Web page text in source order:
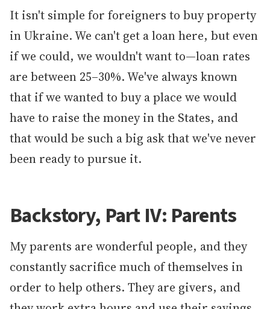
It isn't simple for foreigners to buy property
in Ukraine. We can't get a loan here, but even
if we could, we wouldn't want to—loan rates
are between 25–30%. We've always known
that if we wanted to buy a place we would
have to raise the money in the States, and
that would be such a big ask that we've never
been ready to pursue it.
Backstory, Part IV: Parents
My parents are wonderful people, and they
constantly sacrifice much of themselves in
order to help others. They are givers, and